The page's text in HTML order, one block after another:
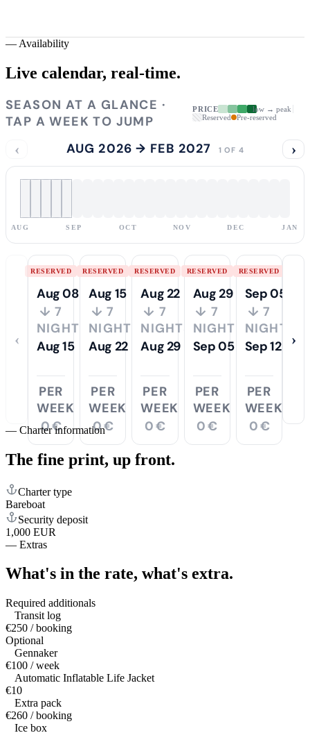
— Availability
Live calendar, real-time.
SEASON AT A GLANCE ·
TAP A WEEK TO JUMP
PRICE
low → peak
Reserved
Pre-reserved
‹ AUG 2026 → FEB 2027 1 OF 4 ›
AUG SEP OCT NOV DEC JAN
‹
RESERVED
Aug 08
↓ 7
NIGHTS
Aug 15
PER
WEEK
0 €
RESERVED
Aug 15
↓ 7
NIGHTS
Aug 22
PER
WEEK
0 €
RESERVED
Aug 22
↓ 7
NIGHTS
Aug 29
PER
WEEK
0 €
RESERVED
Aug 29
↓ 7
NIGHTS
Sep 05
PER
WEEK
0 €
RESERVED
Sep 05
↓ 7
NIGHTS
Sep 12
PER
WEEK
0 €
›
— Charter information
The fine print, up front.
Charter type
Bareboat
Security deposit
1,000 EUR
— Extras
What's in the rate, what's extra.
Required additionals
Transit log
€250 / booking
Optional
Gennaker
€100 / week
Automatic Inflatable Life Jacket
€10
Extra pack
€260 / booking
Ice box